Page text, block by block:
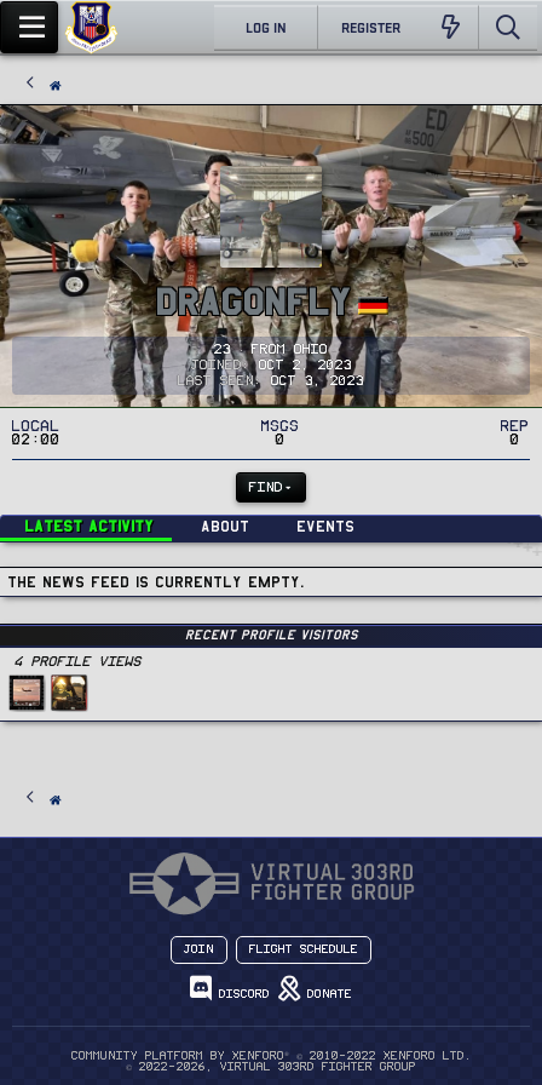
LOG IN REGISTER
DragonFly
23·FromOhio
Joined
Oct 2, 2023
Last seen
Oct 3, 2023
Local
02:00
MSGs
0
Rep
0
FIND
Latest activity About Events
The news feed is currently empty.
Recent Profile Visitors
4 Profile views
Join Flight Schedule
Discord Donate
Community platform by XenForo ®
© 2010-2022 XenForo Ltd.
© 2022-2026, Virtual 303rd Fighter Group